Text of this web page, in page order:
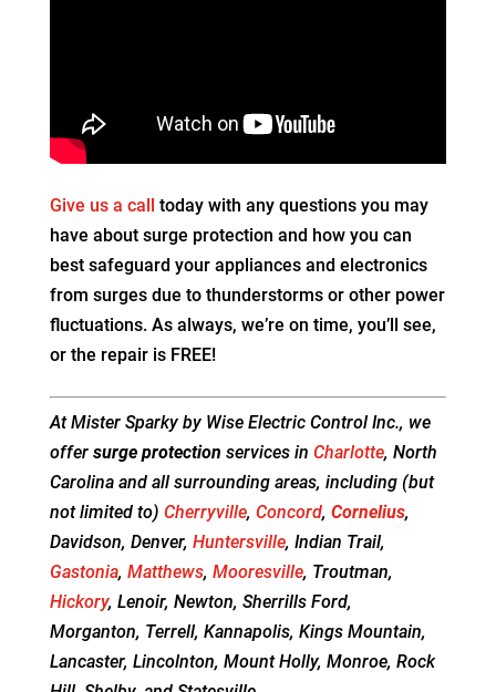
Give us a call
today with any questions you may
have about surge protection and how you can
best safeguard your appliances and electronics
from surges due to thunderstorms or other power
fluctuations. As always, we’re on time, you’ll see,
or the repair is FREE!
At Mister Sparky by Wise Electric Control Inc., we
offer surge protection services in Charlotte, North
Carolina and all surrounding areas, including (but
not limited to) Cherryville, Concord, Cornelius,
Davidson, Denver, Huntersville, Indian Trail,
Gastonia, Matthews, Mooresville, Troutman,
Hickory, Lenoir, Newton, Sherrills Ford,
Morganton, Terrell, Kannapolis, Kings Mountain,
Lancaster, Lincolnton, Mount Holly, Monroe, Rock